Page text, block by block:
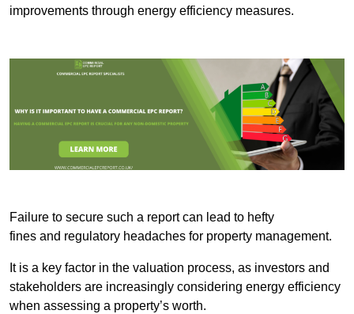
improvements through energy efficiency measures.
Failure to secure such a report can lead to hefty
fines and regulatory headaches for property management.
It is a key factor in the valuation process, as investors and
stakeholders are increasingly considering energy efficiency
when assessing a property’s worth.